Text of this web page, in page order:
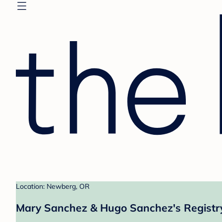
Location: Newberg, OR
Mary Sanchez & Hugo Sanchez's